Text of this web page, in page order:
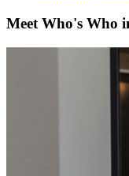
Meet Who's Who